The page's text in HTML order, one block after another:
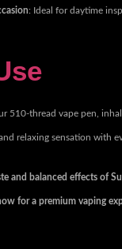
: Ideal for daytime
510-thread vape pen,
relaxing sensation with
and balanced effects of
for a premium vaping